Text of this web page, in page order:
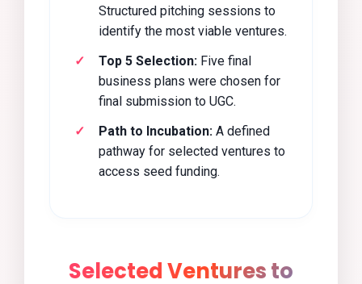
Structured pitching sessions to
identify the most viable ventures.
Top 5 Selection: Five final
business plans were chosen for
final submission to UGC.
Path to Incubation: A defined
pathway for selected ventures to
access seed funding.
Selected Ventures to